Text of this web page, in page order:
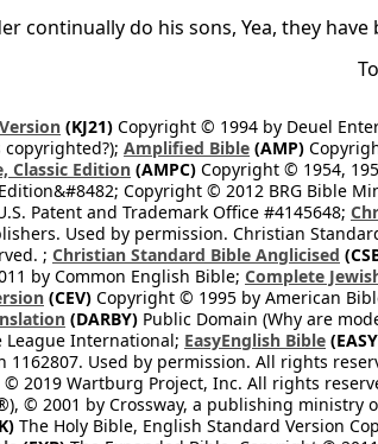
continually do his sons, Yea, they
(KJ21) Copyright © 1994 by Deuel
Amplified Bible (AMP)
Classic Edition (AMPC) Copyright © 1954,
Copyright © 2012 BRG Bible
Patent and Trademark Office #4145648;
Used by permission. Christian
; Christian Standard Bible Anglicised
by Common English Bible; Complete
(CEV) Copyright © 1995 by American
(DARBY) Public Domain (Why are
International; EasyEnglish Bible
Used by permission. All rights
2019 Wartburg Project, Inc. All rights
© 2001 by Crossway, a publishing ministry
The Holy Bible, English Standard Version